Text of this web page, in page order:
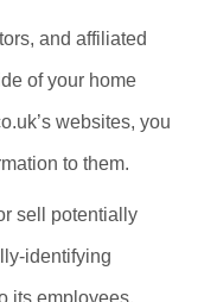
and affiliated
of your home
websites, you
to them.
sell potentially
identifying